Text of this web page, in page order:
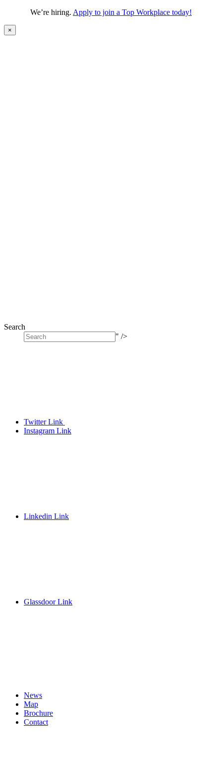
We’re hiring. Apply to join a Top Workplace today!
×
Search
" />
Twitter Link
Instagram Link
Linkedin Link
Glassdoor Link
News
Map
Brochure
Contact